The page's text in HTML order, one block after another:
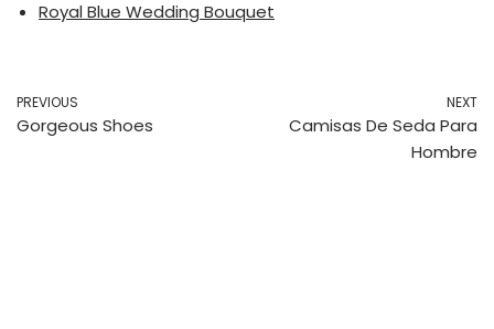
Royal Blue Wedding Bouquet
PREVIOUS
Gorgeous Shoes
NEXT
Camisas De Seda Para
Hombre